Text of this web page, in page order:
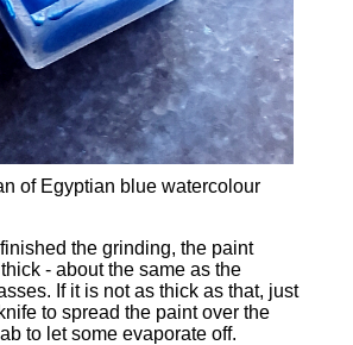
of Egyptian blue watercolour
the grinding, the paint
- about the same as the
If it is not as thick as that, just
to spread the paint over the
to let some evaporate off.